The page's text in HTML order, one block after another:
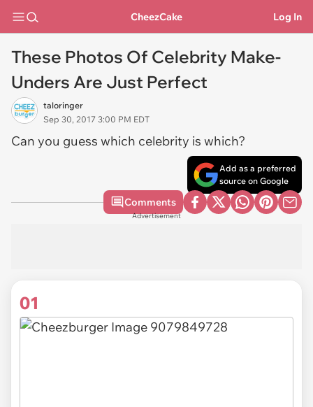
CheezCake Log In
These Photos Of Celebrity Make-
Unders Are Just Perfect
taloringer
Sep 30, 2017 3:00 PM EDT
Can you guess which celebrity is which?
Add as a preferred
source on Google
Comments
Advertisement
01